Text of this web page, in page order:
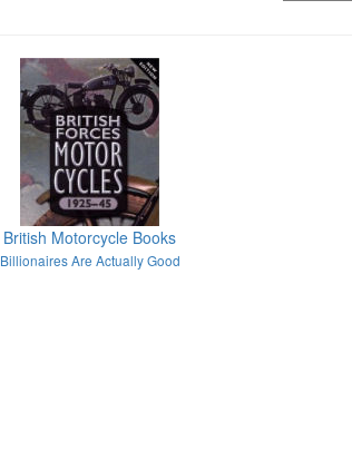
British Motorcycle Books
Billionaires Are Actually Good